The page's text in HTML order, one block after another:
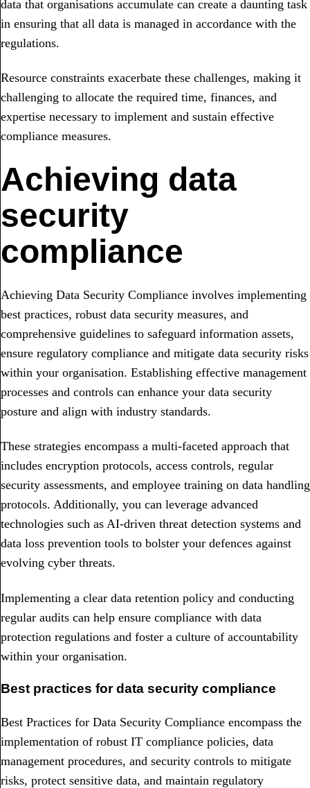
data that organisations accumulate can create a daunting task
in ensuring that all data is managed in accordance with the
regulations.
Resource constraints exacerbate these challenges, making it
challenging to allocate the required time, finances, and
expertise necessary to implement and sustain effective
compliance measures.
Achieving data
security
compliance
Achieving Data Security Compliance involves implementing
best practices, robust data security measures, and
comprehensive guidelines to safeguard information assets,
ensure regulatory compliance and mitigate data security risks
within your organisation. Establishing effective management
processes and controls can enhance your data security
posture and align with industry standards.
These strategies encompass a multi-faceted approach that
includes encryption protocols, access controls, regular
security assessments, and employee training on data handling
protocols. Additionally, you can leverage advanced
technologies such as AI-driven threat detection systems and
data loss prevention tools to bolster your defences against
evolving cyber threats.
Implementing a clear data retention policy and conducting
regular audits can help ensure compliance with data
protection regulations and foster a culture of accountability
within your organisation.
Best practices for data security compliance
Best Practices for Data Security Compliance encompass the
implementation of robust IT compliance policies, data
management procedures, and security controls to mitigate
risks, protect sensitive data, and maintain regulatory